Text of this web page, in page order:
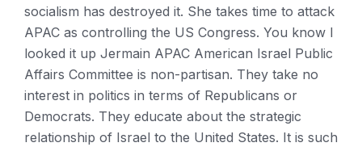
socialism has destroyed it. She takes time to attack
APAC as controlling the US Congress. You know I
looked it up Jermain APAC American Israel Public
Affairs Committee is non-partisan. They take no
interest in politics in terms of Republicans or
Democrats. They educate about the strategic
relationship of Israel to the United States. It is such